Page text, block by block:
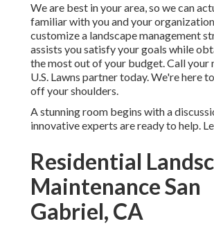
We are best in your area, so we can
familiar with you and your
customize a landscape management
assists you satisfy your goals while
the most out of your budget. Call your
U.S. Lawns partner today. We're here
off your shoulders.
A stunning room begins with a
innovative experts are ready to help.
Residential
Maintenance San
Gabriel, CA